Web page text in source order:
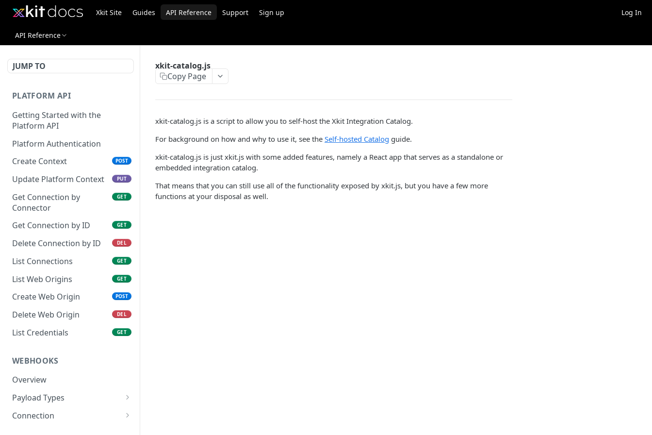
Xkit Site Guides API Reference Support Sign up Log In
API Reference
JUMP TO
PLATFORM API
Getting Started with the
Platform API
Platform Authentication
Create Context
POST
Update Platform Context PUT
Get Connection by
Connector
GET
Get Connection by ID GET
Delete Connection by ID DEL
List Connections GET
List Web Origins GET
Create Web Origin POST
Delete Web Origin DEL
List Credentials GET
WEBHOOKS
Overview
Payload Types
Connector
Connection
xkit-catalog.js
Copy Page
xkit-catalog.js is a script to allow you to self-host the Xkit Integration Catalog.
For background on how and why to use it, see the Self-hosted Catalog guide.
xkit-catalog.js is just xkit.js with some added features, namely a React app that serves as a standalone or
embedded integration catalog.
That means that you can still use all of the functionality exposed by xkit.js, but you have a few more
functions at your disposal as well.